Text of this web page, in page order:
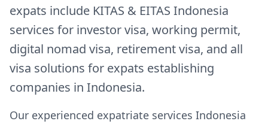
expats include KITAS & EITAS Indonesia
services for investor visa, working permit,
digital nomad visa, retirement visa, and all
visa solutions for expats establishing
companies in Indonesia.
Our experienced expatriate services Indonesia